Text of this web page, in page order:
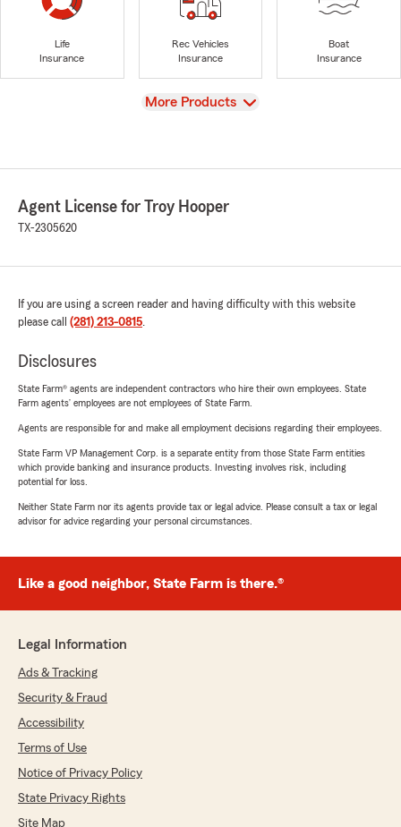
Life
Insurance
Rec Vehicles
Insurance
Boat
Insurance
View
More Products
Agent License for Troy Hooper
TX-2305620
If you are using a screen reader and having difficulty with this website
please call (281) 213-0815.
Disclosures
State Farm® agents are independent contractors who hire their own employees. State
Farm agents’ employees are not employees of State Farm.
Agents are responsible for and make all employment decisions regarding their employees.
State Farm VP Management Corp. is a separate entity from those State Farm entities
which provide banking and insurance products. Investing involves risk, including
potential for loss.
Neither State Farm nor its agents provide tax or legal advice. Please consult a tax or legal
advisor for advice regarding your personal circumstances.
Like a good neighbor, State Farm is there.®
Legal Information
Ads & Tracking
Security & Fraud
Accessibility
Terms of Use
Notice of Privacy Policy
State Privacy Rights
Site Map